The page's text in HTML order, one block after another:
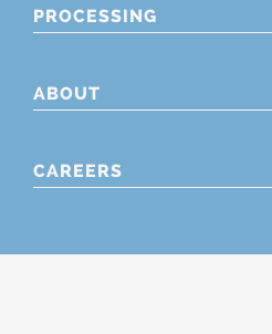
PROCESSING
ABOUT
CAREERS